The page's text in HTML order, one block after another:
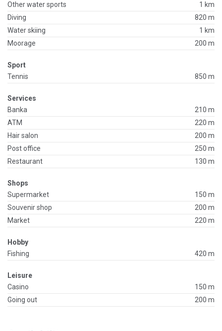
Other water sports
1 km
Diving
820 m
Water skiing
1 km
Moorage
200 m
Sport
Tennis
850 m
Services
Banka
210 m
ATM
220 m
Hair salon
200 m
Post office
250 m
Restaurant
130 m
Shops
Supermarket
150 m
Souvenir shop
200 m
Market
220 m
Hobby
Fishing
420 m
Leisure
Casino
150 m
Going out
200 m